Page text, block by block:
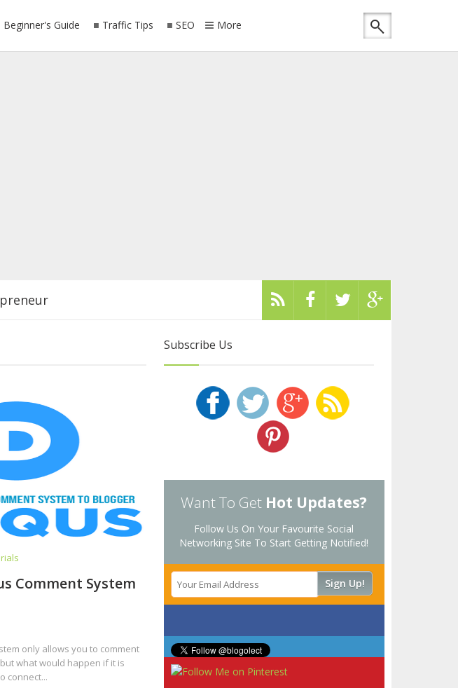
Beginner's Guide Traffic Tips SEO More
Comment System
only allows you to comment
what would happen if it is
connect...
Subscribe Us
Want To Get Hot Updates?
Follow Us On Your Favourite Social
Networking Site To Start Getting Notified!